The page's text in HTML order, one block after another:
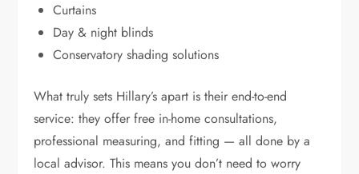
Curtains
Day & night blinds
Conservatory shading solutions
What truly sets Hillary’s apart is their end-to-end
service: they offer free in-home consultations,
professional measuring, and fitting — all done by a
local advisor. This means you don’t need to worry